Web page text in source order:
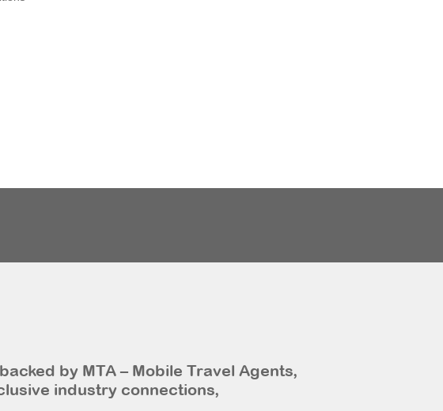
by MTA – Mobile Travel Agents,
industry connections,